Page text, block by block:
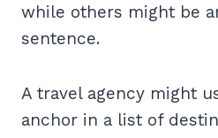
while others might be
sentence.
A travel agency might
anchor in a list of